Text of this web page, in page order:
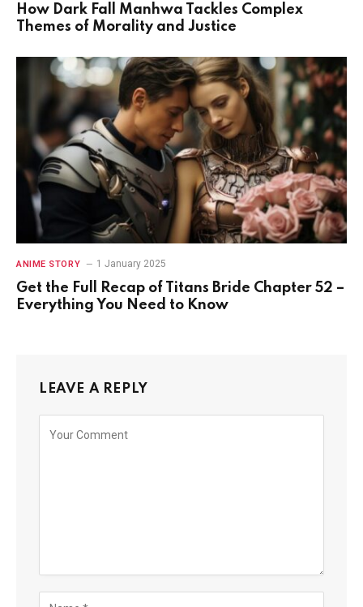
How Dark Fall Manhwa Tackles Complex
Themes of Morality and Justice
ANIME STORY 1 January 2025
Get the Full Recap of Titans Bride Chapter 52 –
Everything You Need to Know
LEAVE A REPLY